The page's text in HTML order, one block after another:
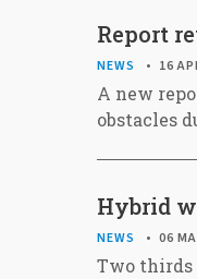
Report
NEWS 16
A new
obstacles
Hybrid
NEWS 06
Two thirds